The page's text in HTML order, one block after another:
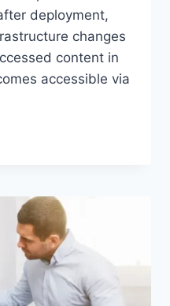
deployment,
changes
content in
accessible via